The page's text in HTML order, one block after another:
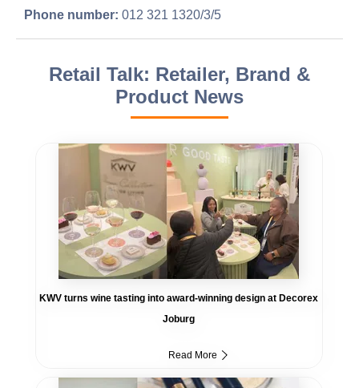
Phone number: 012 321 1320/3/5
Retail Talk: Retailer, Brand &
Product News
KWV turns wine tasting into award-winning design at Decorex
Joburg
Read More